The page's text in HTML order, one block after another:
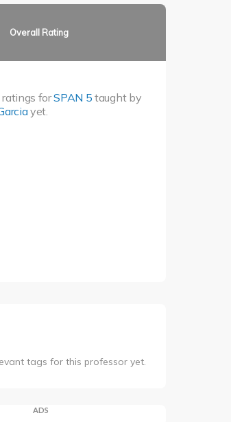
Overall Rating
ratings forSPAN 5 taught by
yet.
tags for this professor yet.
ADS